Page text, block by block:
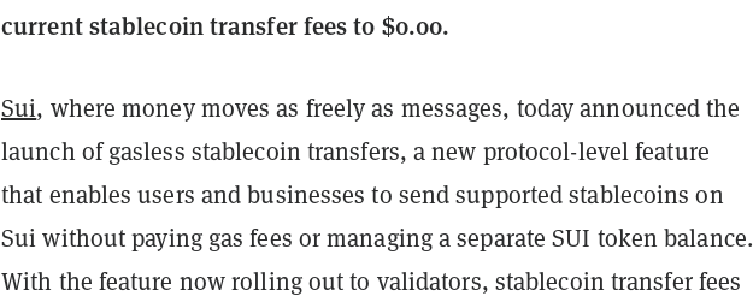
current stablecoin transfer fees to $0.00.
Sui, where money moves as freely as messages, today announced the
launch of gasless stablecoin transfers, a new protocol-level feature
that enables users and businesses to send supported stablecoins on
Sui without paying gas fees or managing a separate SUI token balance.
With the feature now rolling out to validators, stablecoin transfer fees